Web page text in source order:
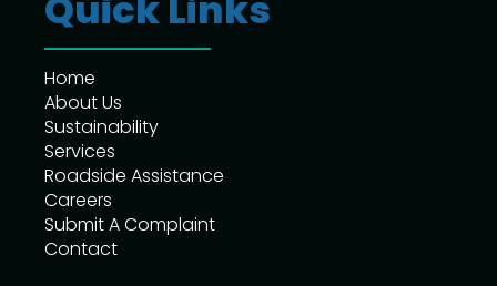
Home
About Us
Sustainability
Services
Roadside Assistance
Careers
Submit A Complaint
Contact